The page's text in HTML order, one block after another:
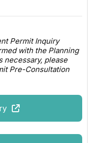
Permit Inquiry
with the Planning
necessary, please
Pre-Consultation